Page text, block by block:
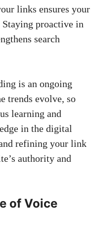
links ensures your
proactive in
search
is an ongoing
trends evolve, so
learning and
in the digital
refining your link
authority and
of Voice